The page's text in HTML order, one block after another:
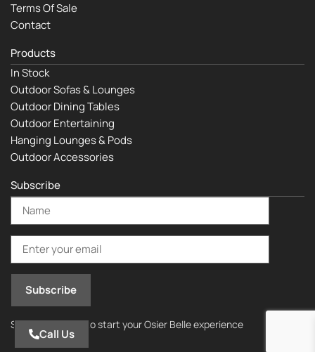
Call Us
Terms Of Sale
Contact
Products
In Stock
Outdoor Sofas & Lounges
Outdoor Dining Tables
Outdoor Entertaining
Hanging Lounges & Pods
Outdoor Accessories
Subscribe
Subscribe today to start your Osier Belle experience